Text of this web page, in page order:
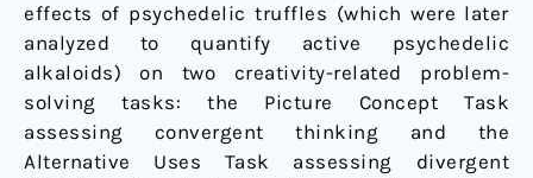
effects of psychedelic truffles (which were later
analyzed to quantify active psychedelic
alkaloids) on two creativity-related problem-
solving tasks: the Picture Concept Task
assessing convergent thinking and the
Alternative Uses Task assessing divergent